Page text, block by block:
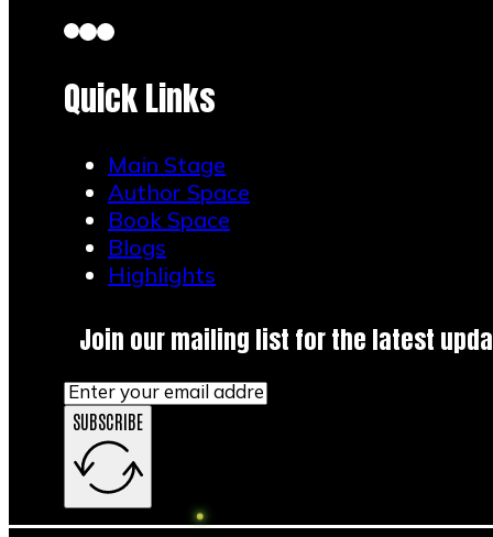
Quick Links
Main Stage
Author Space
Book Space
Blogs
Highlights
Join our mailing list for the latest
SUBSCRIBE